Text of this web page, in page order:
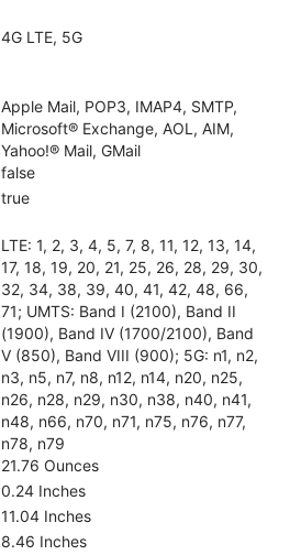
4G LTE, 5G
Apple Mail, POP3, IMAP4, SMTP,
Microsoft® Exchange, AOL, AIM,
Yahoo!® Mail, GMail
false
true
LTE: 1, 2, 3, 4, 5, 7, 8, 11, 12, 13, 14,
17, 18, 19, 20, 21, 25, 26, 28, 29, 30,
32, 34, 38, 39, 40, 41, 42, 48, 66,
71; UMTS: Band I (2100), Band II
(1900), Band IV (1700/2100), Band
V (850), Band VIII (900); 5G: n1, n2,
n3, n5, n7, n8, n12, n14, n20, n25,
n26, n28, n29, n30, n38, n40, n41,
n48, n66, n70, n71, n75, n76, n77,
n78, n79
21.76 Ounces
0.24 Inches
11.04 Inches
8.46 Inches